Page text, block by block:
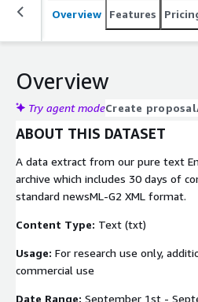
Overview Features
Overview
Try agent modeCreate proposal
ABOUT THIS DATASET
A data extract from our pure text
archive which includes 30 days of
standard newsML-G2 XML format.
Content Type: Text (txt)
Usage:
commercial use
Date Range: September 1st -